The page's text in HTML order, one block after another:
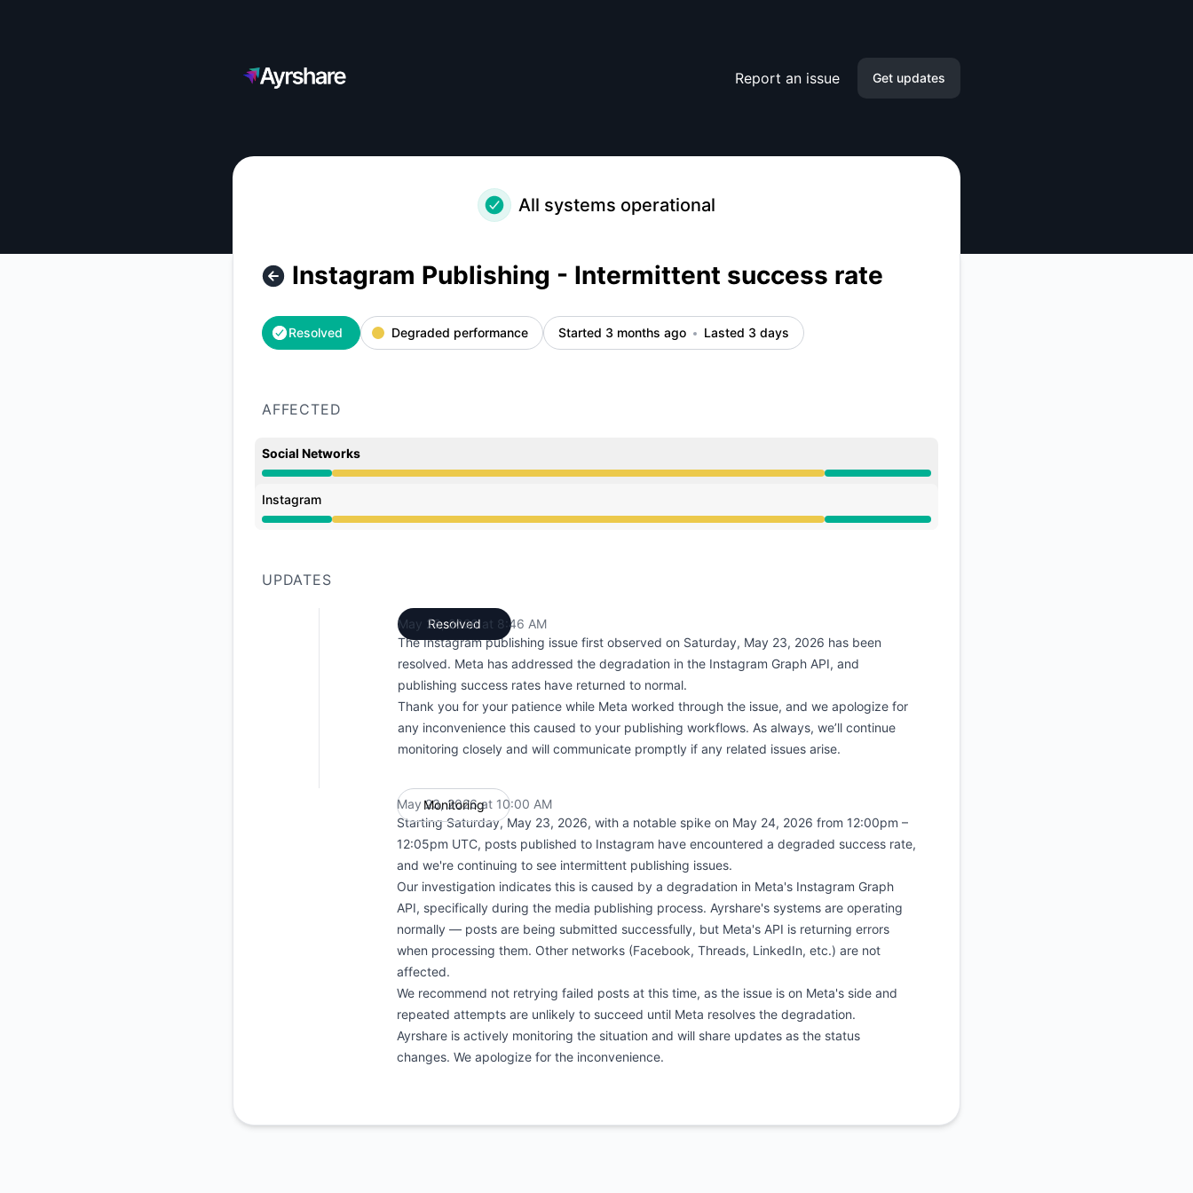
Report an issue Get updates
All systems operational
Instagram Publishing - Intermittent success rate
Resolved Degraded performance Started 3 months ago Lasted 3 days
AFFECTED
Social Networks
Degraded performance from 10:00 AM to 8:46 AM
Instagram
Degraded performance from 10:00 AM to 8:46 AM
UPDATES
Resolved
May 26, 2026 at 8:46 AM
The Instagram publishing issue first observed on Saturday, May 23, 2026 has been
resolved. Meta has addressed the degradation in the Instagram Graph API, and
publishing success rates have returned to normal.
Thank you for your patience while Meta worked through the issue, and we apologize for
any inconvenience this caused to your publishing workflows. As always, we’ll continue
monitoring closely and will communicate promptly if any related issues arise.
Monitoring
May 23, 2026 at 10:00 AM
Starting Saturday, May 23, 2026, with a notable spike on May 24, 2026 from 12:00pm –
12:05pm UTC, posts published to Instagram have encountered a degraded success rate,
and we're continuing to see intermittent publishing issues.
Our investigation indicates this is caused by a degradation in Meta's Instagram Graph
API, specifically during the media publishing process. Ayrshare's systems are operating
normally — posts are being submitted successfully, but Meta's API is returning errors
when processing them. Other networks (Facebook, Threads, LinkedIn, etc.) are not
affected.
We recommend not retrying failed posts at this time, as the issue is on Meta's side and
repeated attempts are unlikely to succeed until Meta resolves the degradation.
Ayrshare is actively monitoring the situation and will share updates as the status
changes. We apologize for the inconvenience.